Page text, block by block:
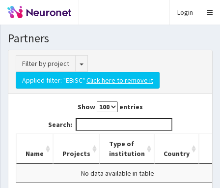
Login
Partners
Filter by project
Toggle Dropdown
Applied filter: "EBiSC" Click here to remove it
Show
entries
Search:
Name Projects
Type of
institution
Country
No data available in table